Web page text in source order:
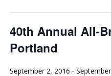
40th Annual All-
Portland
September 2, 2016 -